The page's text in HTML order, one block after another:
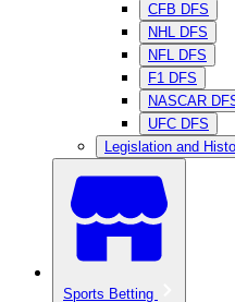
CFB DFS
NHL DFS
NFL DFS
F1 DFS
NASCAR
UFC DFS
Legislation and
Sports Betting